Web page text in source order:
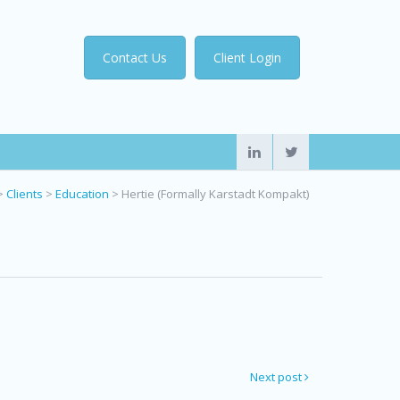
Client Login
Contact Us
Clients > Education > Hertie (Formally Karstadt Kompakt)
Next post